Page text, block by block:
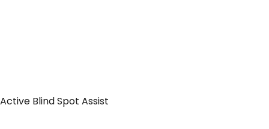
Active Blind Spot Assist